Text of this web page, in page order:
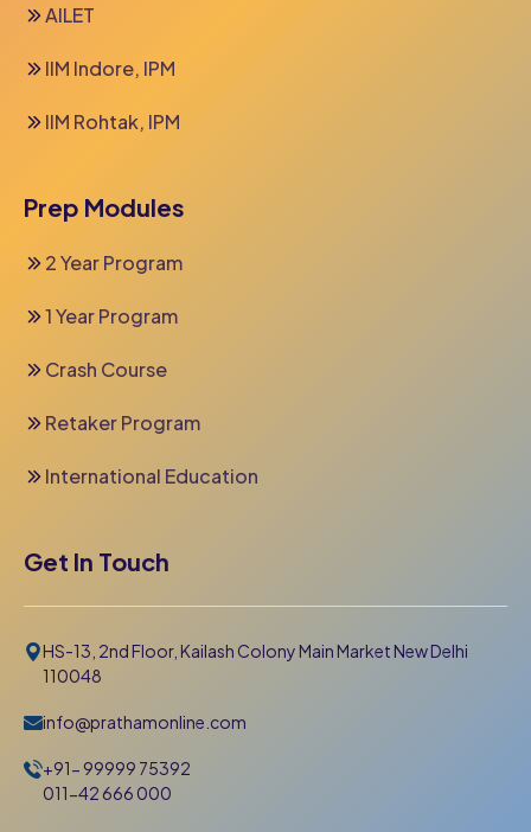
AILET
IIM Indore, IPM
IIM Rohtak, IPM
Prep Modules
2 Year Program
1 Year Program
Crash Course
Retaker Program
International Education
Get In Touch
HS-13, 2nd Floor, Kailash Colony Main Market New Delhi
110048
info@prathamonline.com
+91- 99999 75392
011-42 666 000